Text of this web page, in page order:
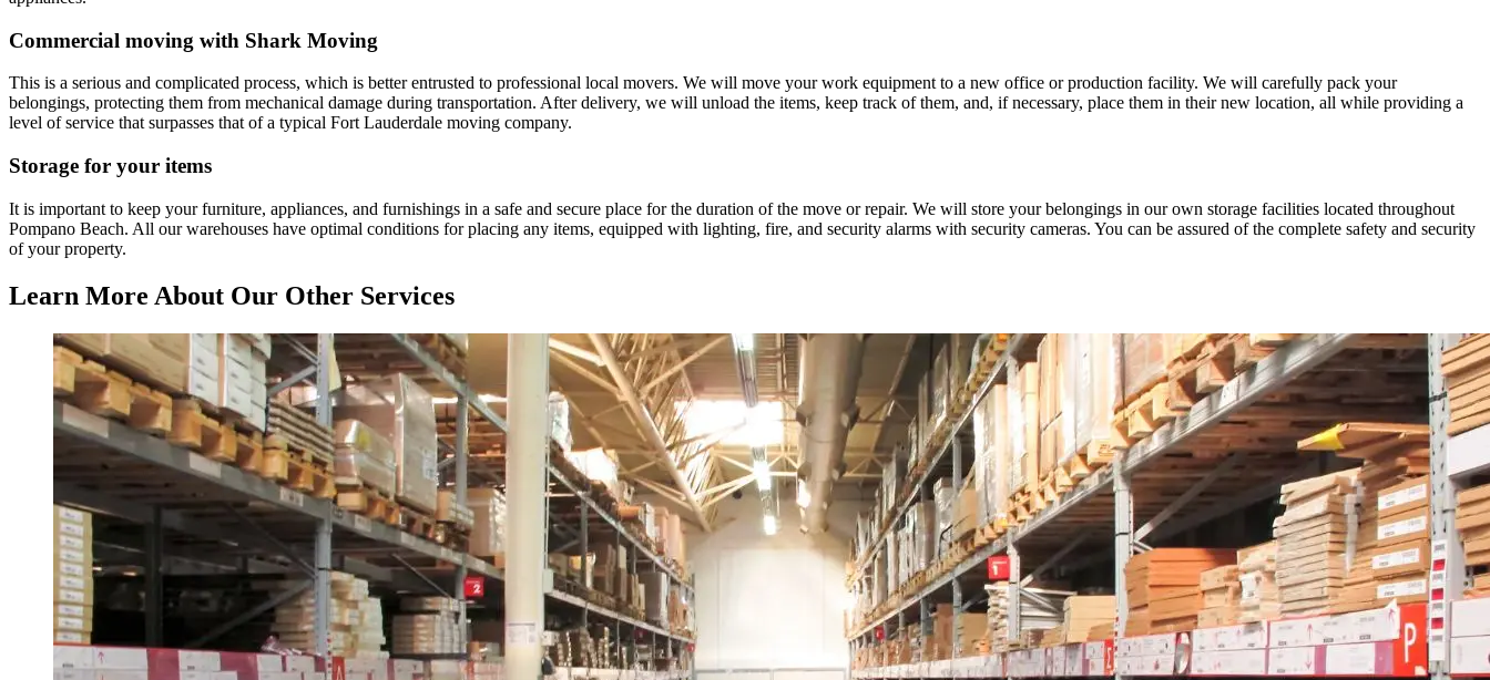
Commercial moving with Shark Moving
This is a serious and complicated process, which is better entrusted to professional local movers. We will move your work equipment to a new office or production facility. We will carefully pack your
belongings, protecting them from mechanical damage during transportation. After delivery, we will unload the items, keep track of them, and, if necessary, place them in their new location, all while providing a
level of service that surpasses that of a typical Fort Lauderdale moving company.
Storage for your items
It is important to keep your furniture, appliances, and furnishings in a safe and secure place for the duration of the move or repair. We will store your belongings in our own storage facilities located throughout
Pompano Beach. All our warehouses have optimal conditions for placing any items, equipped with lighting, fire, and security alarms with security cameras. You can be assured of the complete safety and security
of your property.
Learn More About Our Other Services